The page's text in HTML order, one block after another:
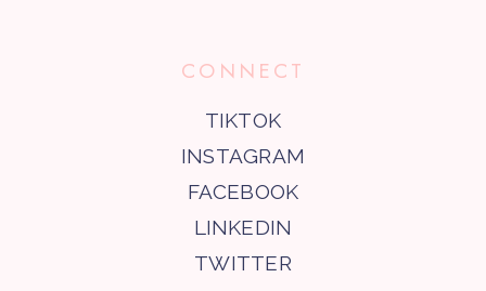
CONNECT
TIKTOK
INSTAGRAM
FACEBOOK
LINKEDIN
TWITTER